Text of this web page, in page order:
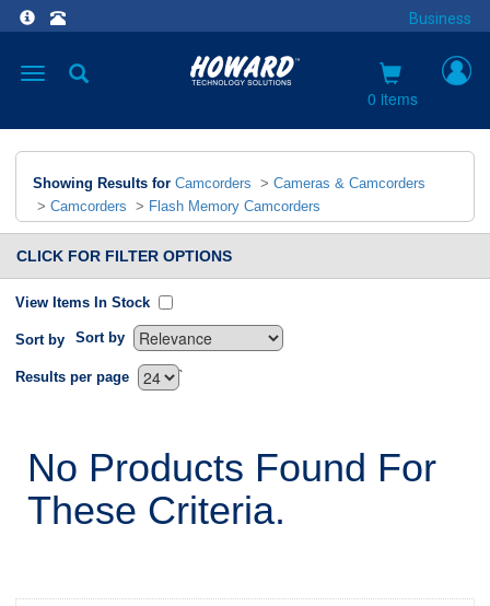
Business
Toggle
0 items
Showing Results for Camcorders > Cameras & Camcorders
> Camcorders > Flash Memory Camcorders
CLICK FOR FILTER OPTIONS
View Items In Stock
Sort by Sort by
`
Results per page
No Products Found For
These Criteria.